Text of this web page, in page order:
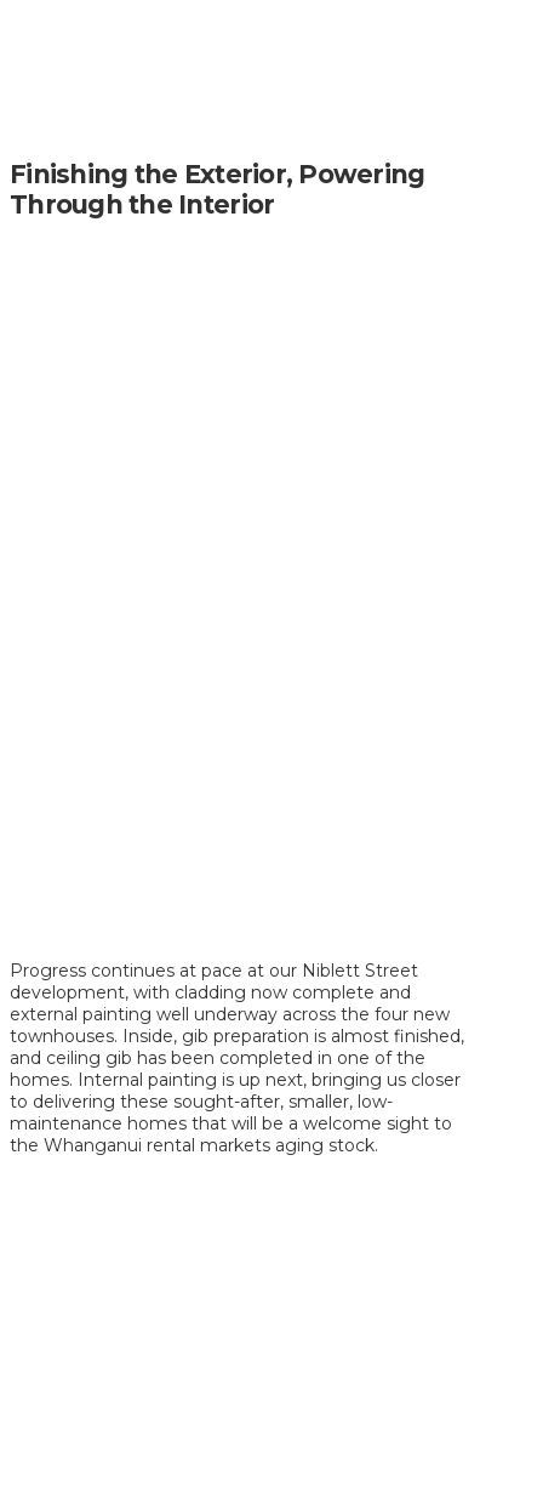
Finishing the Exterior, Powering
Through the Interior
Progress continues at pace at our Niblett Street
development, with cladding now complete and
external painting well underway across the four new
townhouses. Inside, gib preparation is almost finished,
and ceiling gib has been completed in one of the
homes. Internal painting is up next, bringing us closer
to delivering these sought-after, smaller, low-
maintenance homes that will be a welcome sight to
the Whanganui rental markets aging stock.